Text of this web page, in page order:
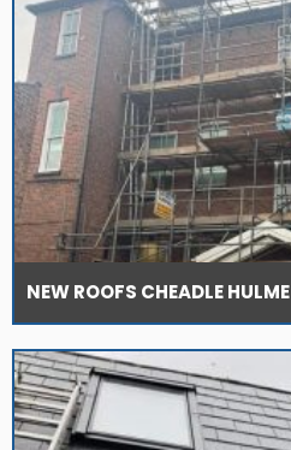
NEW ROOFS CHEADLE HULME